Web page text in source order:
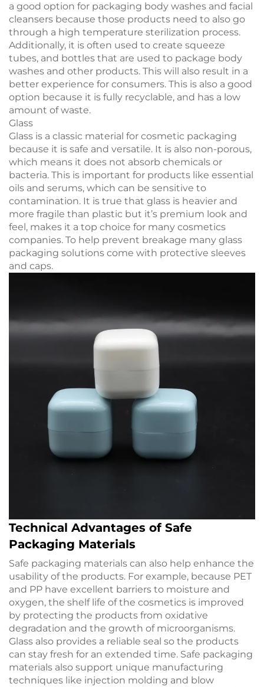
a good option for packaging body washes and facial
cleansers because those products need to also go
through a high temperature sterilization process.
Additionally, it is often used to create squeeze
tubes, and bottles that are used to package body
washes and other products. This will also result in a
better experience for consumers. This is also a good
option because it is fully recyclable, and has a low
amount of waste.
Glass
Glass is a classic material for cosmetic packaging
because it is safe and versatile. It is also non-porous,
which means it does not absorb chemicals or
bacteria. This is important for products like essential
oils and serums, which can be sensitive to
contamination. It is true that glass is heavier and
more fragile than plastic but it’s premium look and
feel, makes it a top choice for many cosmetics
companies. To help prevent breakage many glass
packaging solutions come with protective sleeves
and caps.
Technical Advantages of Safe
Packaging Materials
Safe packaging materials can also help enhance the
usability of the products. For example, because PET
and PP have excellent barriers to moisture and
oxygen, the shelf life of the cosmetics is improved
by protecting the products from oxidative
degradation and the growth of microorganisms.
Glass also provides a reliable seal so the products
can stay fresh for an extended time. Safe packaging
materials also support unique manufacturing
techniques like injection molding and blow